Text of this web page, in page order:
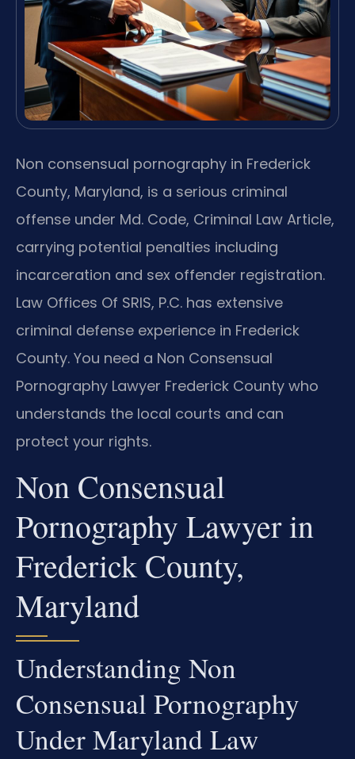
Non consensual pornography in Frederick
County, Maryland, is a serious criminal
offense under Md. Code, Criminal Law Article,
carrying potential penalties including
incarceration and sex offender registration.
Law Offices Of SRIS, P.C. has extensive
criminal defense experience in Frederick
County. You need a Non Consensual
Pornography Lawyer Frederick County who
understands the local courts and can
protect your rights.
Non Consensual
Pornography Lawyer in
Frederick County,
Maryland
Understanding Non
Consensual Pornography
Under Maryland Law